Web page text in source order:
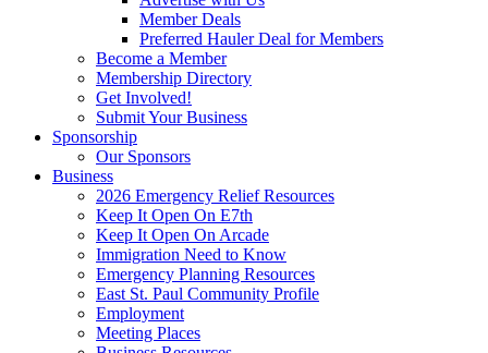
Member Deals
Preferred Hauler Deal for Members
Become a Member
Membership Directory
Get Involved!
Submit Your Business
Sponsorship
Our Sponsors
Business
2026 Emergency Relief Resources
Keep It Open On E7th
Keep It Open On Arcade
Immigration Need to Know
Emergency Planning Resources
East St. Paul Community Profile
Employment
Meeting Places